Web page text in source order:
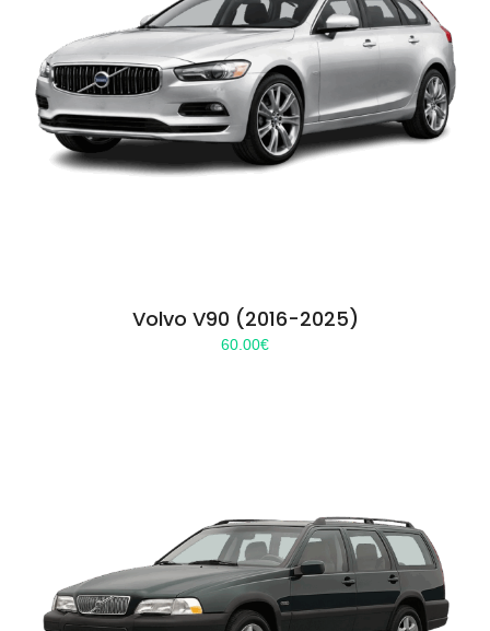
Volvo V90 (2016-2025)
60.00€